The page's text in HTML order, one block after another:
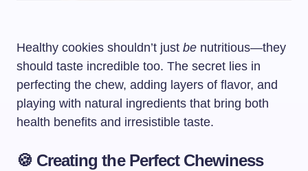
Healthy cookies shouldn’t just be nutritious—they
should taste incredible too. The secret lies in
perfecting the chew, adding layers of flavor, and
playing with natural ingredients that bring both
health benefits and irresistible taste.
🍪 Creating the Perfect Chewiness